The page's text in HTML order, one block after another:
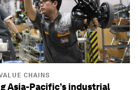
CHAINS
Asia-Pacific’s industrial